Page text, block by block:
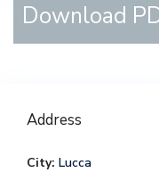
Download
Address
City: Lucca